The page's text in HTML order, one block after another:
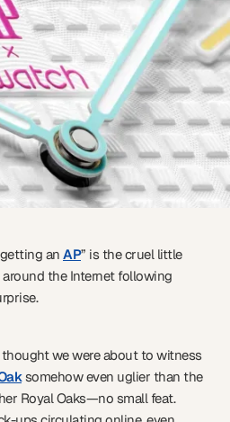
an AP” is the cruel little
the Internet following
we were about to witness
somehow even uglier than the
Royal Oaks—no small feat.